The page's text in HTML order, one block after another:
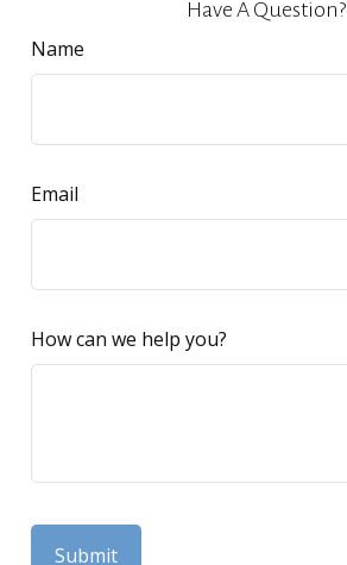
Have A Question?
Name
Email
How can we help you?